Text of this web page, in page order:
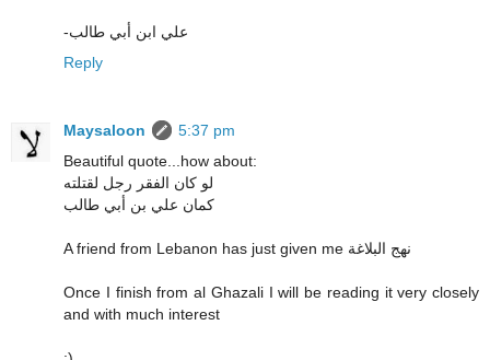
-علي ابن أبي طالب
Reply
Maysaloon
5:37 pm
Beautiful quote...how about:
لو كان الفقر رجل لقتلته
كمان علي بن أبي طالب
A friend from Lebanon has just given me نهج البلاغة
Once I finish from al Ghazali I will be reading it very closely
and with much interest